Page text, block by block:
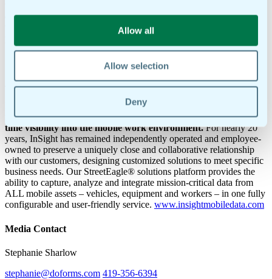
Allow all
Allow selection
Deny
easy for companies to go mobile. Technologically and culturally,
we’re a great fit, and we look forward to a highly successful
About InSight Mobile Data
InSight Mobile Data develops innovative, flexible fleet
management, asset tracking and mobility solutions that providereal-
time visibility into the mobile work environment.For nearly 20
years, InSight has remained independently operated and employee-
owned to preserve a uniquely close and collaborative relationship
with our customers, designing customized solutions to meet specific
business needs. Our StreetEagle® solutions platform provides the
ability to capture, analyze and integrate mission-critical data from
ALL mobile assets – vehicles, equipment and workers – in one fully
configurable and user-friendly service. www.insightmobiledata.com
Media Contact
Stephanie Sharlow
stephanie@doforms.com 419-356-6394